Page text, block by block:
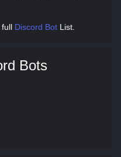
full Discord Bot List.
Bots